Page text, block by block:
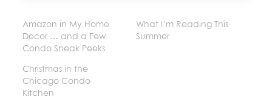
Amazon in My Home
Decor … and a Few
Condo Sneak Peeks
What I’m Reading This
Summer
Christmas in the
Chicago Condo
Kitchen